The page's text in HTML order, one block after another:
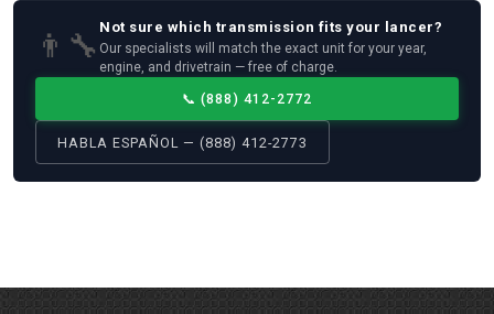
👨‍🔧
Not sure which transmission fits your lancer?
Our specialists will match the exact unit for your year,
engine, and drivetrain — free of charge.
📞 (888) 412-2772
HABLA ESPAÑOL — (888) 412-2773